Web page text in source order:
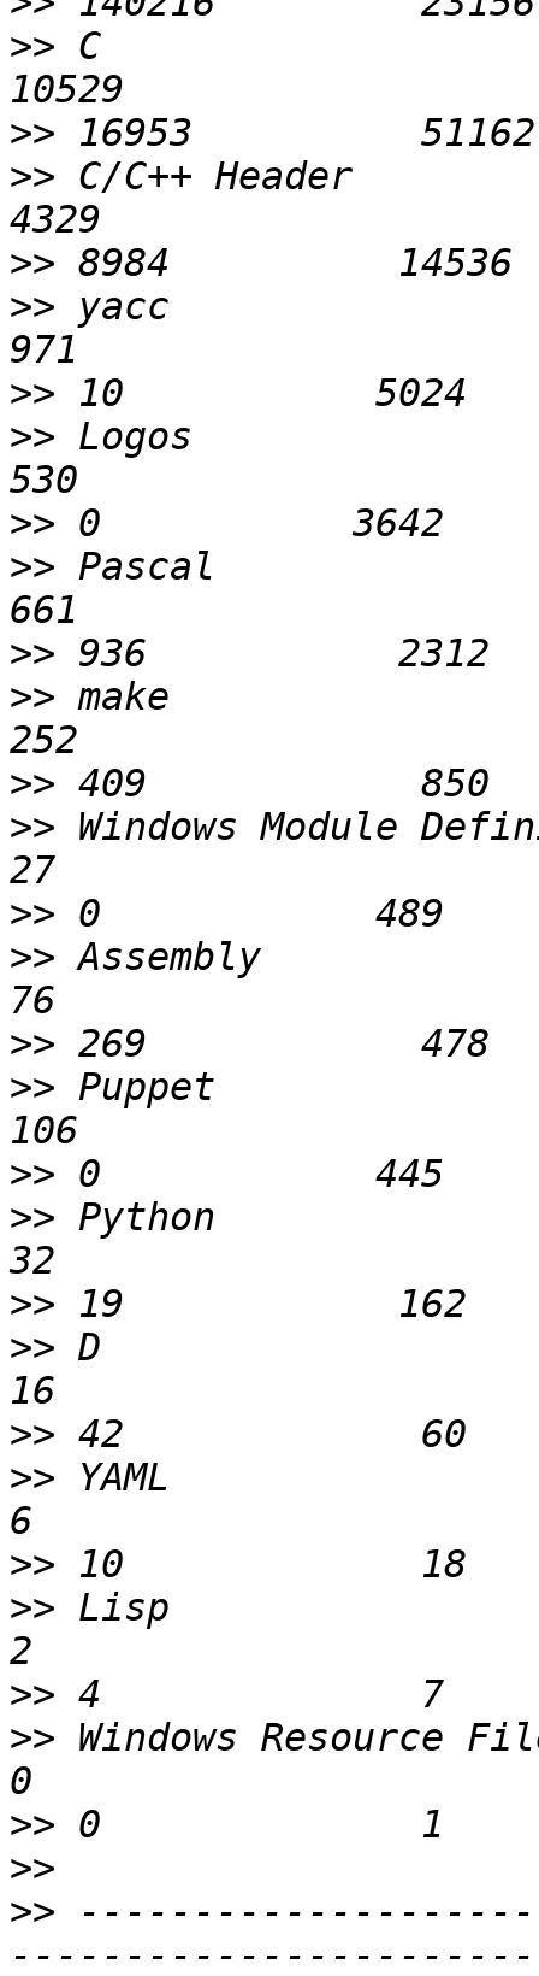
>> C
>>
>> C/C++ Header
>>
>> yacc
>>
>> Logos
>>
>> Pascal
>>
>> make
>>
>> Windows Module
>>
>> Assembly
>>
>> Puppet
>>
>> Python
>>
>> D
>>
>> YAML
>>
>> Lisp
>>
>> Windows
>>
>>
>>